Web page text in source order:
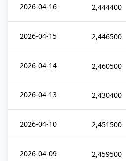
2026-04-16 2,444400
2026-04-15 2,446500
2026-04-14 2,460500
2026-04-13 2,430400
2026-04-10 2,451500
2026-04-09 2,459500